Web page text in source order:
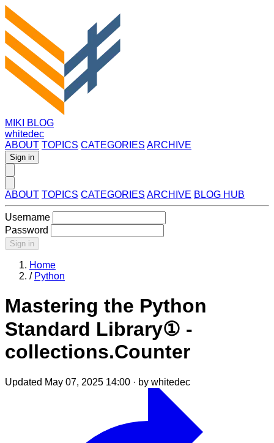
MIKI BLOG
whitedec
ABOUT TOPICS CATEGORIES ARCHIVE
Sign in
ABOUT TOPICS CATEGORIES ARCHIVE BLOG HUB
Username
Password
Sign in
Home
/ Python
Mastering the Python
Standard Library① -
collections.Counter
Updated May 07, 2025 14:00 · by whitedec